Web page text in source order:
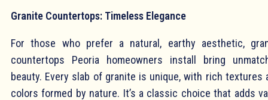
Granite Countertops: Timeless Elegance
For those who prefer a natural, earthy aesthetic,
countertops Peoria homeowners install bring
beauty. Every slab of granite is unique, with rich textures
colors formed by nature. It’s a classic choice that adds